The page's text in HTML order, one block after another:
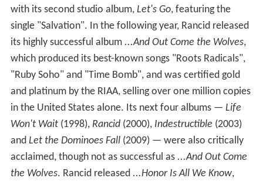
with its second studio album, Let's Go, featuring the
single "Salvation". In the following year, Rancid released
its highly successful album ...And Out Come the Wolves,
which produced its best-known songs "Roots Radicals",
"Ruby Soho" and "Time Bomb", and was certified gold
and platinum by the RIAA, selling over one million copies
in the United States alone. Its next four albums — Life
Won't Wait(1998), Rancid(2000), Indestructible (2003)
and Let the Dominoes Fall(2009) — were also critically
acclaimed, though not as successful as ...And Out Come
the Wolves. Rancid released ...Honor Is All We Know,